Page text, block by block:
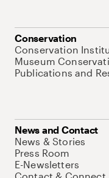
Conservation
Conservation
Museum
Publications and
News and Contact
News & Stories
Press Room
E-Newsletters